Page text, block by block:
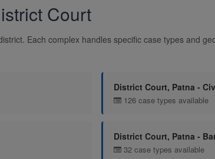
Court
Each complex handles specific case types and
District Court, Patna -
126 case types available
District Court, Patna -
32 case types available